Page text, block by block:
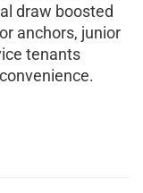
draw boosted
anchors, junior
tenants